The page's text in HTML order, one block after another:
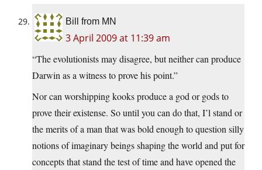
Bill from MN
3 April 2009 at 11:39 am
“The evolutionists may disagree, but neither can produce
Darwin as a witness to prove his point.”
Nor can worshipping kooks produce a god or gods to
prove their existense. So until you can do that, I’l stand or
the merits of a man that was bold enough to question silly
notions of imaginary beings shaping the world and put for
concepts that stand the test of time and have opened the